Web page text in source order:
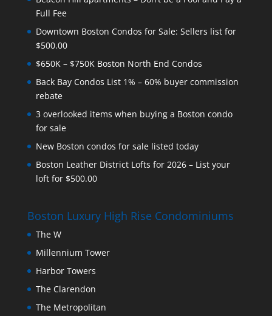
Full Fee
Downtown Boston Condos for Sale: Sellers list for
$500.00
$650K – $750K Boston North End Condos
Back Bay Condos List 1% – 60% buyer commission
rebate
3 overlooked items when buying a Boston condo
for sale
New Boston condos for sale listed today
Boston Leather District Lofts for 2026 – List your
loft for $500.00
Boston Luxury High Rise Condominiums
The W
Millennium Tower
Harbor Towers
The Clarendon
The Metropolitan